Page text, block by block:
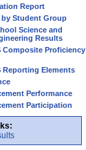
Report
by Student Group
Science and
Results
Composite Proficiency
Reporting Elements
Performance
Participation